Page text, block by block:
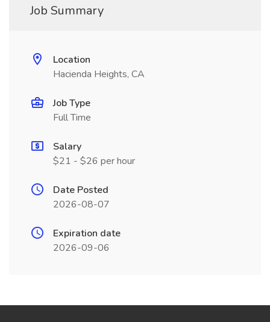
Job Summary
Location
Hacienda Heights, CA
Job Type
Full Time
Salary
$21 - $26 per hour
Date Posted
2026-08-07
Expiration date
2026-09-06